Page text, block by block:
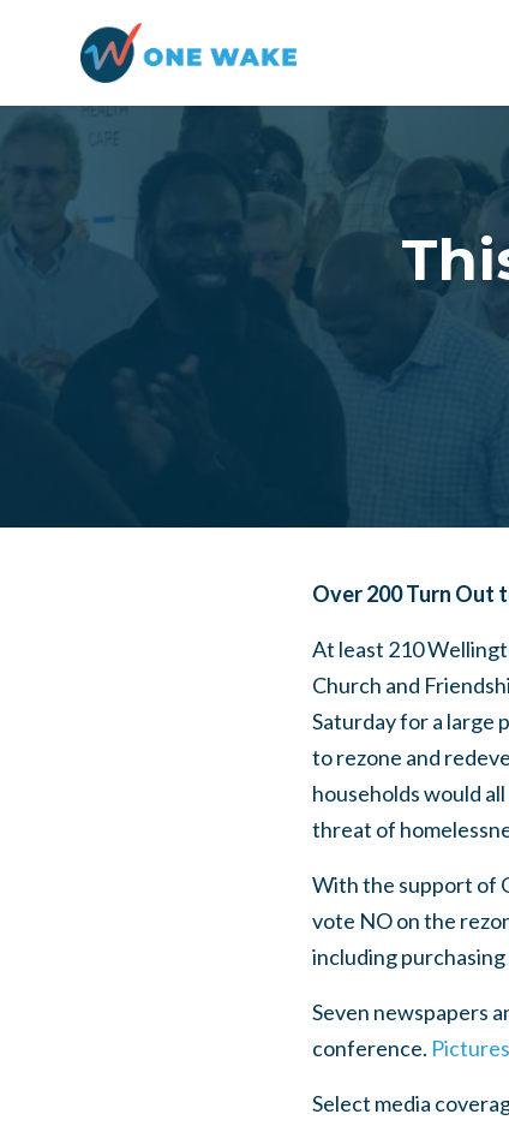
Over 200 Turn Out
At least 210
Church and
Saturday for a large
to rezone and
households would
threat of
With the support of
vote NO on the
including
Seven newspapers
conference.
Select media